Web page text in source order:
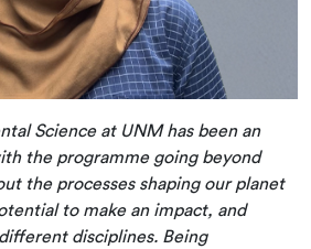
Science at UNM has been an
the programme going beyond
the processes shaping our planet
to make an impact, and
disciplines. Being